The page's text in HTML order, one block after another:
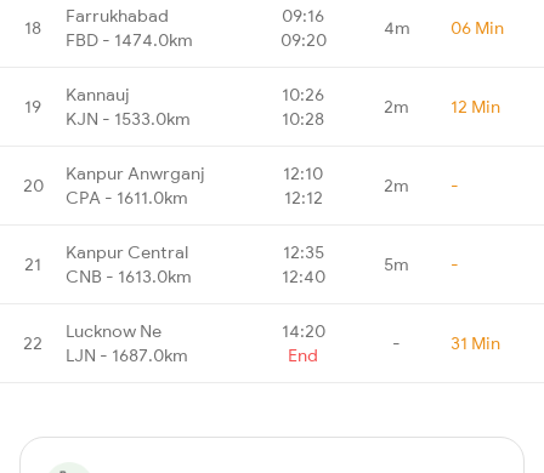
18
Farrukhabad
FBD - 1474.0km
09:16
09:20
4m 06 Min
19
Kannauj
KJN - 1533.0km
10:26
10:28
2m 12 Min
20
Kanpur Anwrganj
CPA - 1611.0km
12:10
12:12
2m -
21
Kanpur Central
CNB - 1613.0km
12:35
12:40
5m -
22
Lucknow Ne
LJN - 1687.0km
14:20
End
- 31 Min